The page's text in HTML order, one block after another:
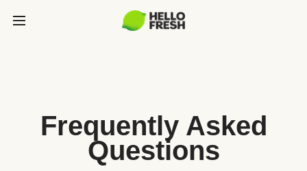
Frequently Asked
Questions